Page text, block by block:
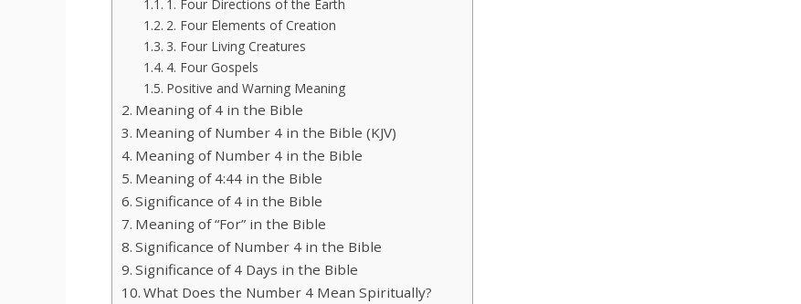
1. Four Directions of the Earth
2. Four Elements of Creation
3. Four Living Creatures
4. Four Gospels
Positive and Warning Meaning
Meaning of 4 in the Bible
Meaning of Number 4 in the Bible (KJV)
Meaning of Number 4 in the Bible
Meaning of 4:44 in the Bible
Significance of 4 in the Bible
Meaning of “For” in the Bible
Significance of Number 4 in the Bible
Significance of 4 Days in the Bible
What Does the Number 4 Mean Spiritually?